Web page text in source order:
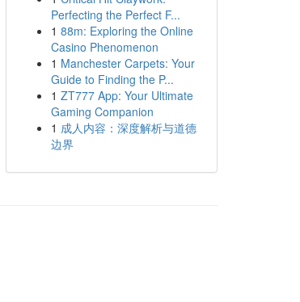
Perfecting the Perfect F...
1 88m: Exploring the Online
Casino Phenomenon
1 Manchester Carpets: Your
Guide to Finding the P...
1 ZT777 App: Your Ultimate
Gaming Companion
1 成人内容：深度解析与道德
边界